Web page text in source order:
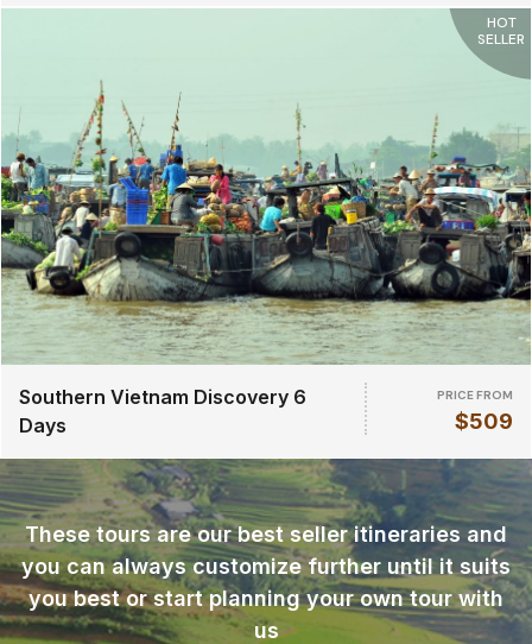
HOT
SELLER
Southern Vietnam Discovery 6
Days
PRICE FROM
$509
These tours are our best seller itineraries and
you can always customize further until it suits
you best or start planning your own tour with
us